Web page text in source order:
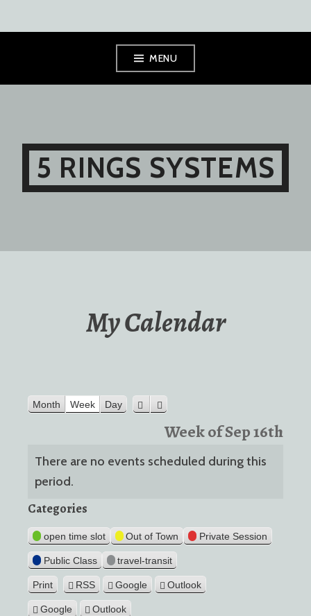
MENU
5 RINGS SYSTEMS
My Calendar
Month Week Day Previous
Next
Week of Sep 16th
There are no events scheduled during this
period.
Categories
open time slot Out of Town Private Session
Public Class travel-transit
Print ViewRSS Google Outlook
Google Outlook